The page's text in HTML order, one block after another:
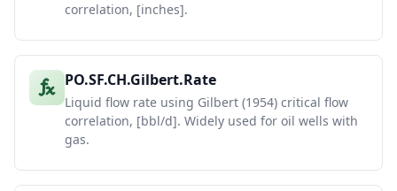
correlation, [inches].
PO.SF.CH.Gilbert.Rate
Liquid flow rate using Gilbert (1954) critical flow
correlation, [bbl/d]. Widely used for oil wells with
gas.